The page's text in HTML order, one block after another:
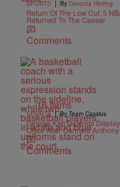
SPORTS | By Davonta Herring
Return Of The Low Cut: 5
Returned To The Caesar
Comments
16 Items
SPORTS | By Team Cassius
George Karl Defends
Office After Carmelo
Comments